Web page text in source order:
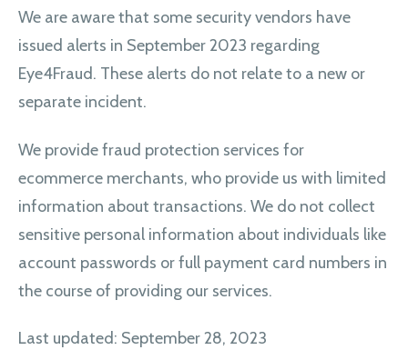
We are aware that some security vendors have
issued alerts in September 2023 regarding
Eye4Fraud. These alerts do not relate to a new or
separate incident.
We provide fraud protection services for
ecommerce merchants, who provide us with limited
information about transactions. We do not collect
sensitive personal information about individuals like
account passwords or full payment card numbers in
the course of providing our services.
Last updated: September 28, 2023